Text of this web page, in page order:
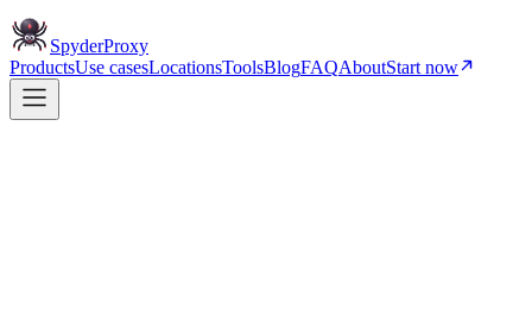
SpyderProxy
ProductsUse casesLocationsToolsBlogFAQAboutStart now